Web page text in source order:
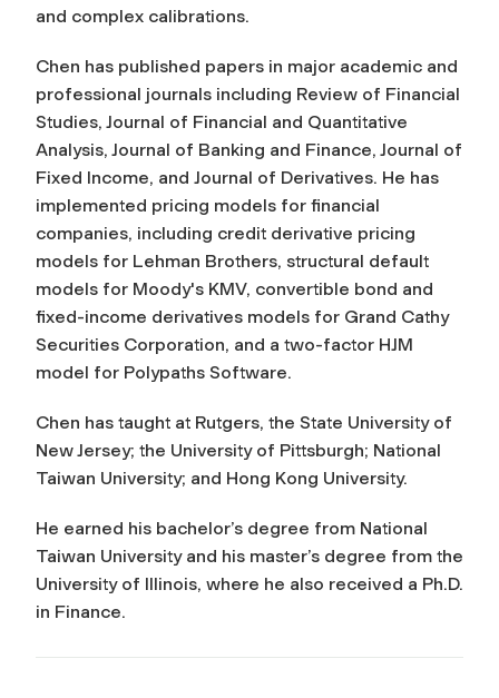
and complex calibrations.
Chen has published papers in major academic and
professional journals including Review of Financial
Studies, Journal of Financial and Quantitative
Analysis, Journal of Banking and Finance, Journal of
Fixed Income, and Journal of Derivatives. He has
implemented pricing models for financial
companies, including credit derivative pricing
models for Lehman Brothers, structural default
models for Moody's KMV, convertible bond and
fixed-income derivatives models for Grand Cathy
Securities Corporation, and a two-factor HJM
model for Polypaths Software.
Chen has taught at Rutgers, the State University of
New Jersey; the University of Pittsburgh; National
Taiwan University; and Hong Kong University.
He earned his bachelor’s degree from National
Taiwan University and his master’s degree from the
University of Illinois, where he also received a Ph.D.
in Finance.